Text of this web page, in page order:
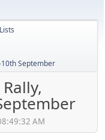
10th September
AM